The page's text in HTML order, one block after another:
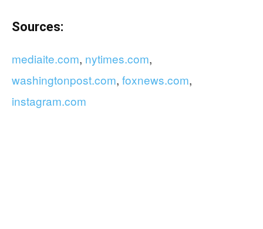
Sources:
mediaite.com, nytimes.com,
washingtonpost.com, foxnews.com,
instagram.com